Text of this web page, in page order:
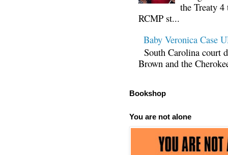
the Treaty
RCMP st...
Baby Veronica Case
South Carolina court
Brown and the
Bookshop
You are not alone